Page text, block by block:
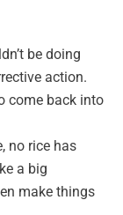
be doing
action.
come back into
no rice has
a big
make things